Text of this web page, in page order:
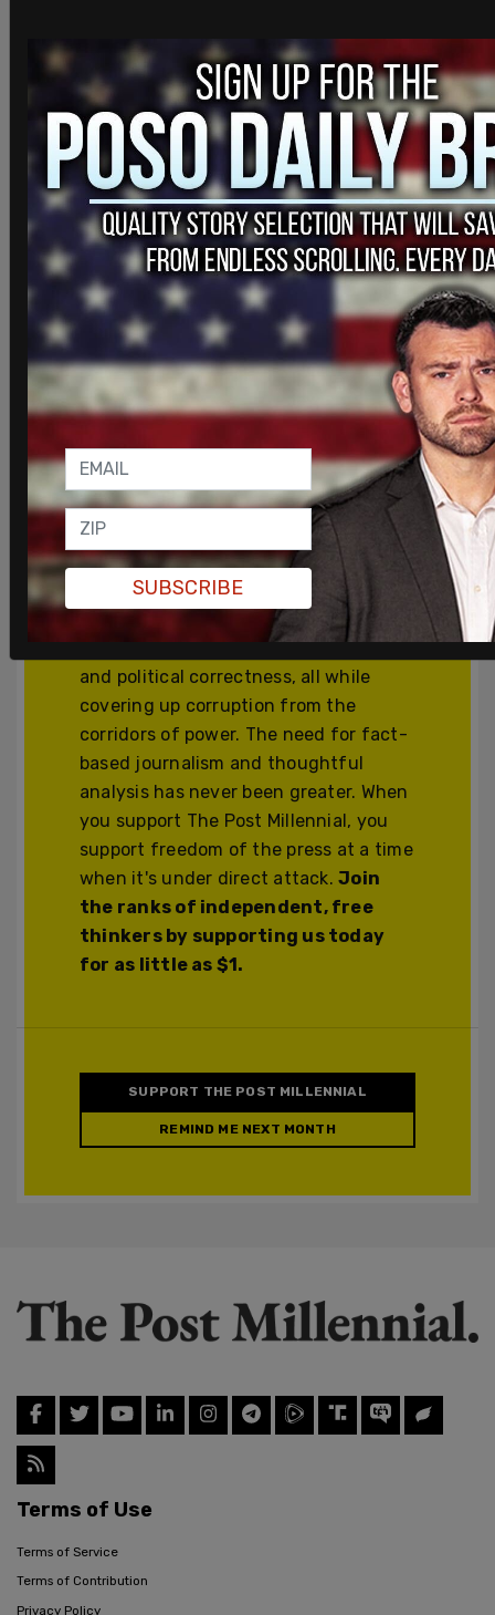
Login orSubscribe
Comments
Powered by The Post Millennial CMS™ Comments
Join and support
independent free
thinkers!
We’re independent and can’t be
cancelled. The establishment media is
increasingly dedicated to divisive
cancel culture, corporate wokeism,
and political correctness, all while
covering up corruption from the
corridors of power. The need for fact-
based journalism and thoughtful
analysis has never been greater. When
you support The Post Millennial, you
support freedom of the press at a time
when it's under direct attack.Join
the ranks of independent, free
thinkers by supporting us today
for as little as $1.
SUPPORT THE POST MILLENNIAL
REMIND ME NEXT MONTH
SUBSCRIBE
Terms of Use
Terms of Service
Terms of Contribution
Privacy Policy